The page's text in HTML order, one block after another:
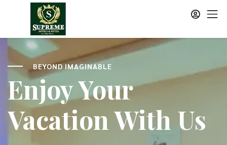
BEYOND IMAGINABLE
Enjoy Your
Vacation With Us